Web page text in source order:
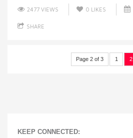
2477 VIEWS 0 LIKES
SHARE
Page 2 of 3 1 2
KEEP CONNECTED: